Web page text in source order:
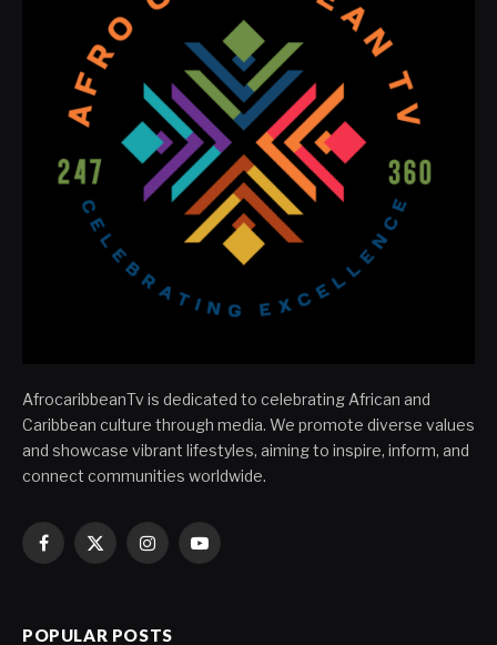
AfrocaribbeanTv is dedicated to celebrating African and
Caribbean culture through media. We promote diverse values
and showcase vibrant lifestyles, aiming to inspire, inform, and
connect communities worldwide.
Facebook
X
InstagramYouTube
POPULAR POSTS